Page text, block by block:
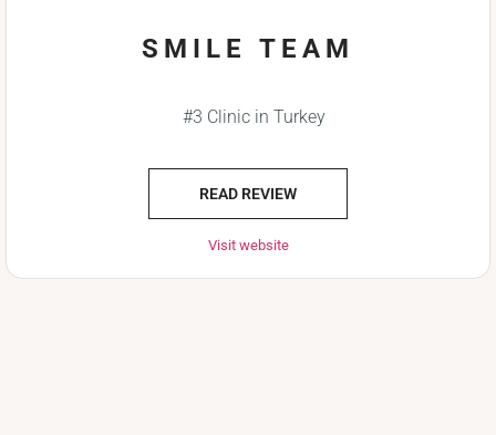
SMILE TEAM
#3 Clinic in Turkey
READ REVIEW
Visit website